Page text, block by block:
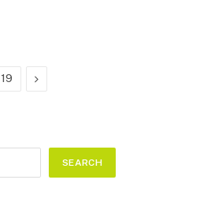
19 Next
SEARCH